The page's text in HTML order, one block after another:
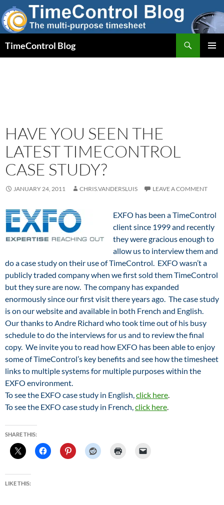
Skip
to
content
TimeControl Blog
HAVE YOU SEEN THE
LATEST TIMECONTROL
CASE STUDY?
JANUARY 24, 2011 CHRIS.VANDERSLUIS LEAVE A COMMENT
EXFO has been a TimeControl
client since 1999 and recently
they were gracious enough to
allow us to interview them and
do a case study on their use of TimeControl. EXFO wasn’t a
publicly traded company when we first sold them TimeControl
but they sure are now. The company has expanded
enormously since our first visit there years ago. The case study
is on our website and available in both French and English.
Our thanks to Andre Richard who took time out of his busy
schedule to do the interviews for us and to review the final
copy. We invite you to read how EXFO has been able to enjoy
some of TimeControl’s key benefits and see how the timesheet
links to multiple systems for multiple purposes within the
EXFO environment.
To see the EXFO case study in English,click here.
To see the EXFO case study in French,click here.
SHARE THIS:
LIKE THIS: